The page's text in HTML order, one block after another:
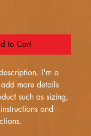
to Cart
I'm a
more details
such as sizing,
and